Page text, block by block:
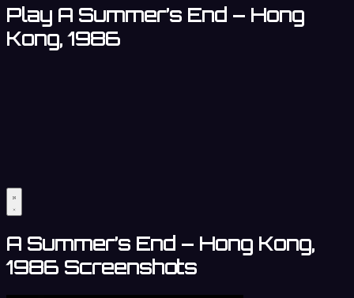
Play A Summer’s End – Hong
Kong, 1986
A Summer’s End – Hong Kong,
1986 Screenshots